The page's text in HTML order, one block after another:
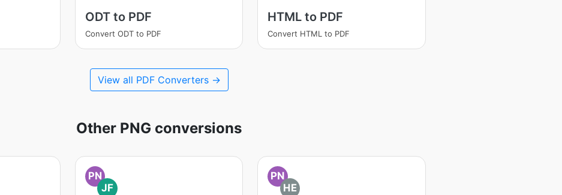
ODT to PDF
Convert ODT to PDF
HTML to PDF
Convert HTML to PDF
View all PDF Converters →
Other PNG conversions
PN
JF
PN
HE